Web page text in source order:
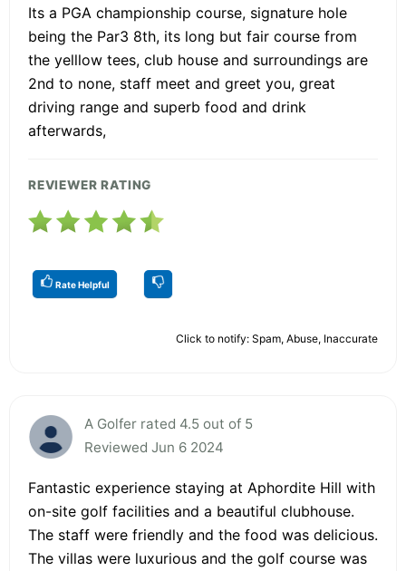
Its a PGA championship course, signature hole
being the Par3 8th, its long but fair course from
the yelllow tees, club house and surroundings are
2nd to none, staff meet and greet you, great
driving range and superb food and drink
afterwards,
REVIEWER RATING
Rate Helpful
Click to notify: Spam, Abuse, Inaccurate
A Golfer rated 4.5 out of 5
Reviewed Jun 6 2024
Fantastic experience staying at Aphordite Hill with
on-site golf facilities and a beautiful clubhouse.
The staff were friendly and the food was delicious.
The villas were luxurious and the golf course was